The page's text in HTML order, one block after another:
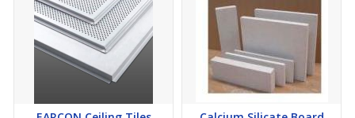
Key Features & Benefits:
Premium quality natural wood and engineered slat panels
Stylish grooved design for modern interior aesthetics